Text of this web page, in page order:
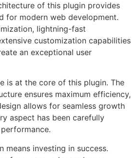
of this plugin provides
for modern web development.
lightning-fast
customization capabilities
an exceptional user
is at the core of this plugin. The
ensures maximum efficiency,
allows for seamless growth
aspect has been carefully
means investing in success.